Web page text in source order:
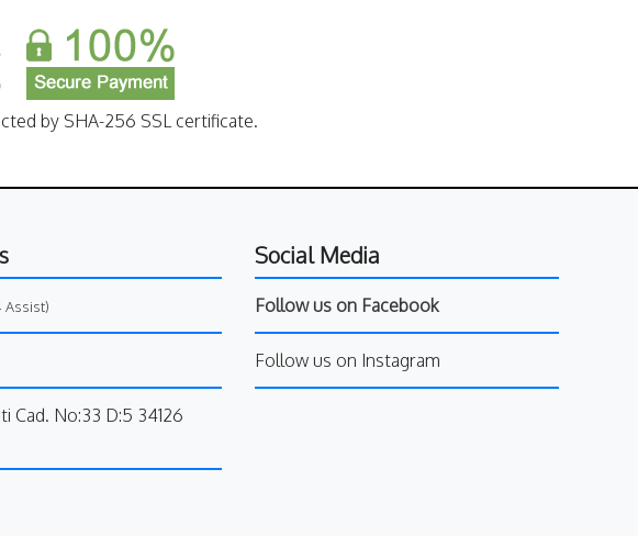
by SHA-256 SSL certificate.
Assist)
Cad. No:33 D:5 34126
Social Media
Follow us on Facebook
Follow us on Instagram